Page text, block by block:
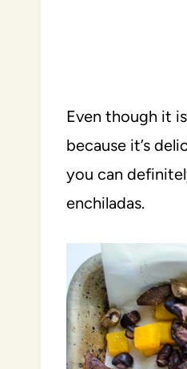
Even though it
because it’s
you can
enchiladas.